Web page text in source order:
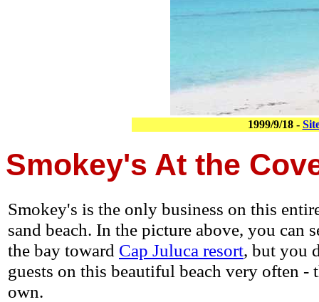
1999/9/18 -
Smokey's At the
Smokey's is the only business on this
sand beach. In the picture above, you can
the bay toward Cap Juluca resort, but you
guests on this beautiful beach very often -
own.